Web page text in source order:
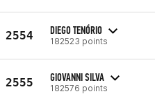
2554 DIEGO TENÓRIO
182523 points
2555 GIOVANNI SILVA
182576 points